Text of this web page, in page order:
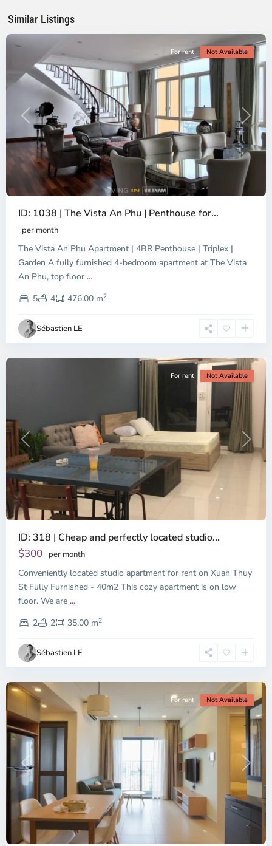
Similar Listings
City
Previous Next
For rent Not Available
ID: 1038 | The Vista An Phu | Penthouse for...
per month
The Vista An Phu Apartment | 4BR Penthouse | Triplex |
Garden A fully furnished 4-bedroom apartment at The Vista
An Phu, top floor ...
5
4 476.00 m2
Sébastien LE
Dien,
Chi
Minh
Previous Next
For rent Not Available
ID: 318 | Cheap and perfectly located studio...
$300 per month
Conveniently located studio apartment for rent on Xuan Thuy
St Fully Furnished - 40m2 This cozy apartment is on low
floor. We are ...
2
2 35.00 m2
Sébastien LE
Thao
Dien,
Thu
Duc
City
-
2,
Chi
Minh
City
Previous Next
For rent Not Available